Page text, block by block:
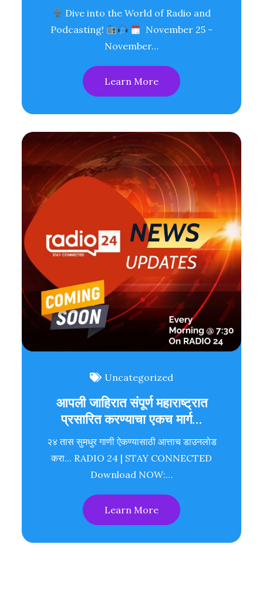
Dive into the World of Radio and
Podcasting!
November 25 -
November…
Learn More
Uncategorized
आपली जाहिरात संपूर्ण महाराष्ट्रात
प्रसारित करण्याचा एकच मार्ग…
२४ तास सुमधुर गाणी ऐकण्यासाठी आत्ताच डाउनलोड
करा... RADIO 24 | STAY CONNECTED
Download NOW:…
Learn More